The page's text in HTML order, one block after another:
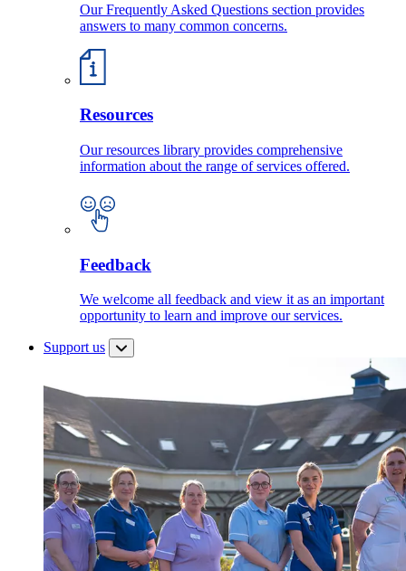
Our Frequently Asked Questions section provides
answers to many common concerns.
Resources
Our resources library provides comprehensive
information about the range of services offered.
Feedback
We welcome all feedback and view it as an important
opportunity to learn and improve our services.
Support us